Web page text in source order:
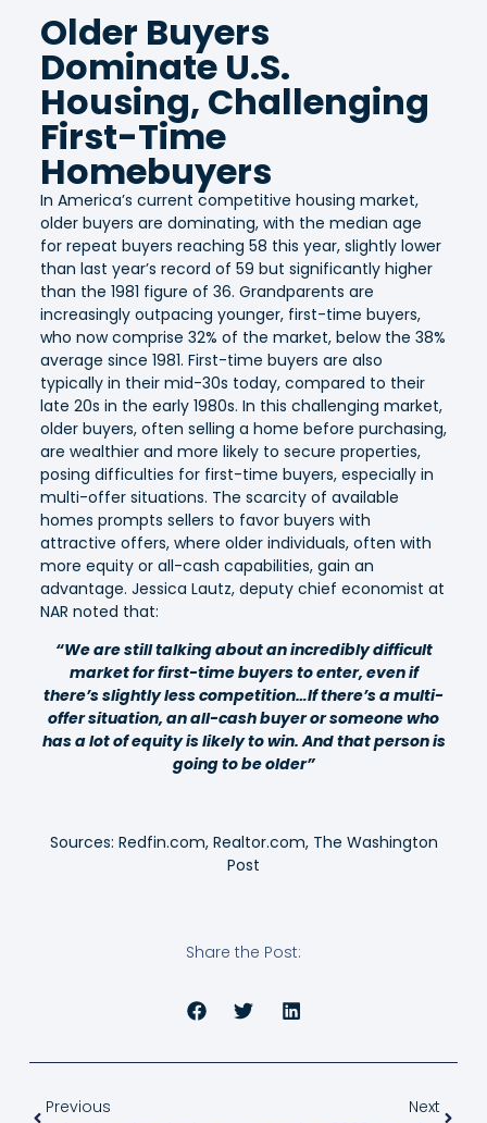
Older Buyers
Dominate U.S.
Housing, Challenging
First-Time
Homebuyers
In America’s current competitive housing market,
older buyers are dominating, with the median age
for repeat buyers reaching 58 this year, slightly lower
than last year’s record of 59 but significantly higher
than the 1981 figure of 36. Grandparents are
increasingly outpacing younger, first-time buyers,
who now comprise 32% of the market, below the 38%
average since 1981. First-time buyers are also
typically in their mid-30s today, compared to their
late 20s in the early 1980s. In this challenging market,
older buyers, often selling a home before purchasing,
are wealthier and more likely to secure properties,
posing difficulties for first-time buyers, especially in
multi-offer situations. The scarcity of available
homes prompts sellers to favor buyers with
attractive offers, where older individuals, often with
more equity or all-cash capabilities, gain an
advantage. Jessica Lautz, deputy chief economist at
NAR noted that:
“We are still talking about an incredibly difficult
market for first-time buyers to enter, even if
there’s slightly less competition…If there’s a multi-
offer situation, an all-cash buyer or someone who
has a lot of equity is likely to win. And that person is
going to be older”
Sources: Redfin.com, Realtor.com, The Washington
Post
Share the Post:
Previous
Next